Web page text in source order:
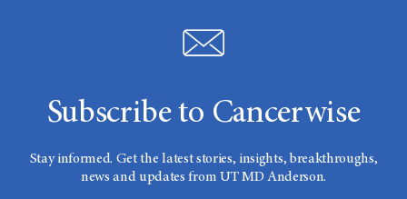
Subscribe to Cancerwise
Stay informed. Get the latest stories, insights, breakthroughs,
news and updates from UT MD Anderson.